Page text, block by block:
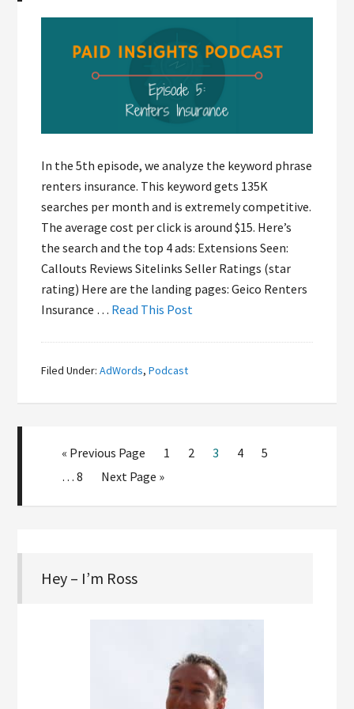
In the 5th episode, we analyze the keyword phrase
renters insurance. This keyword gets 135K
searches per month and is extremely competitive.
The average cost per click is around $15. Here’s
the search and the top 4 ads: Extensions Seen:
Callouts Reviews Sitelinks Seller Ratings (star
rating) Here are the landing pages: Geico Renters
Insurance … Read This Post
Filed Under:AdWords,Podcast
« Previous Page 1 2 3 4
5
… 8 Next Page »
Hey – I’m Ross